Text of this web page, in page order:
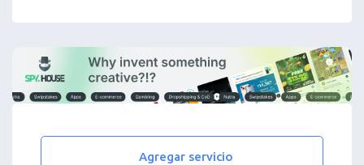
Agregar servicio